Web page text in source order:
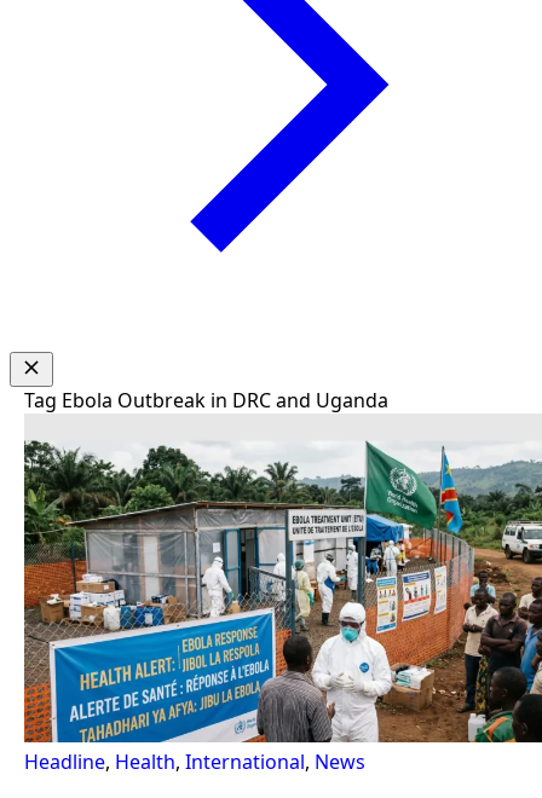
Tag Ebola Outbreak in DRC and Uganda
Headline, Health, International, News